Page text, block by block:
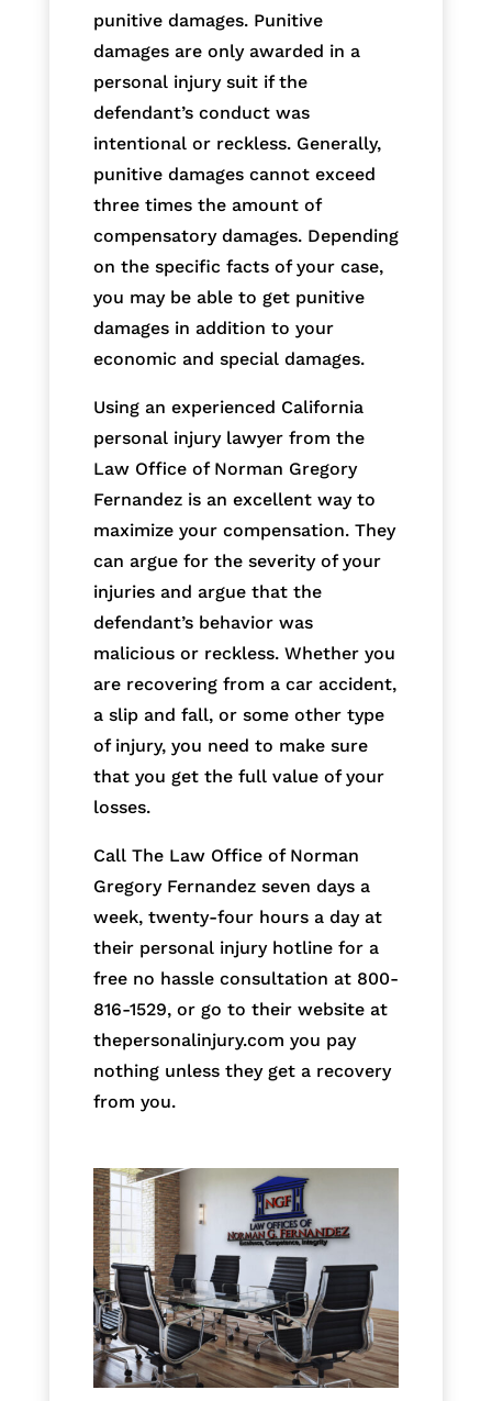
punitive damages. Punitive
damages are only awarded in a
personal injury suit if the
defendant’s conduct was
intentional or reckless. Generally,
punitive damages cannot exceed
three times the amount of
compensatory damages. Depending
on the specific facts of your case,
you may be able to get punitive
damages in addition to your
economic and special damages.
Using an experienced California
personal injury lawyer from the
Law Office of Norman Gregory
Fernandez is an excellent way to
maximize your compensation. They
can argue for the severity of your
injuries and argue that the
defendant’s behavior was
malicious or reckless. Whether you
are recovering from a car accident,
a slip and fall, or some other type
of injury, you need to make sure
that you get the full value of your
losses.
Call The Law Office of Norman
Gregory Fernandez seven days a
week, twenty-four hours a day at
their personal injury hotline for a
free no hassle consultation at 800-
816-1529, or go to their website at
thepersonalinjury.com you pay
nothing unless they get a recovery
from you.